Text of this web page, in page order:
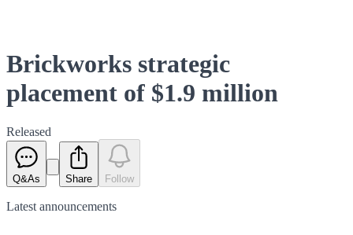
Brickworks strategic
placement of $1.9 million
Released
Q&As Share Follow
Latest announcements